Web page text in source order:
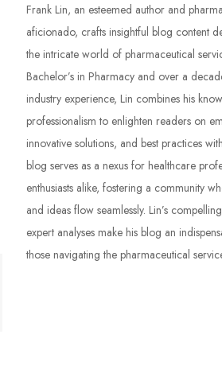
Frank Lin, an esteemed author and
aficionado, crafts insightful blog content
the intricate world of pharmaceutical
Bachelor’s in Pharmacy and over a
industry experience, Lin combines his
professionalism to enlighten readers on
innovative solutions, and best practices
blog serves as a nexus for healthcare
enthusiasts alike, fostering a community
and ideas flow seamlessly. Lin’s
expert analyses make his blog an
those navigating the pharmaceutical